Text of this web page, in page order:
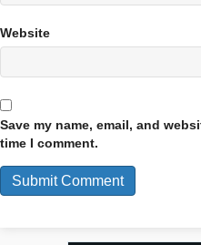
Website
Save my name, email, and
time I comment.